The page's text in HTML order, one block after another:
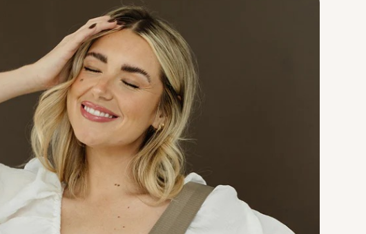
Smol
Course
Manufacturing
A bounce house turned obstacle
course that features double tunnels
and slides, a climbing wall with foot
holds, dangling obstacles, a
basketball hoop, and plenty of room